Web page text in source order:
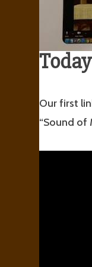
Our first
“Sound of